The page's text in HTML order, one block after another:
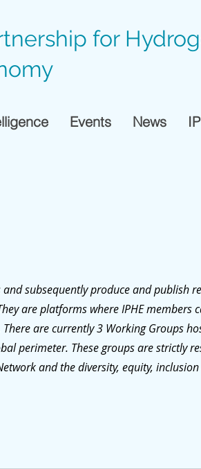
for
Events News
subsequently produce and publish
are platforms where IPHE members
are currently 3 Working Groups
perimeter. These groups are strictly
and the diversity, equity,